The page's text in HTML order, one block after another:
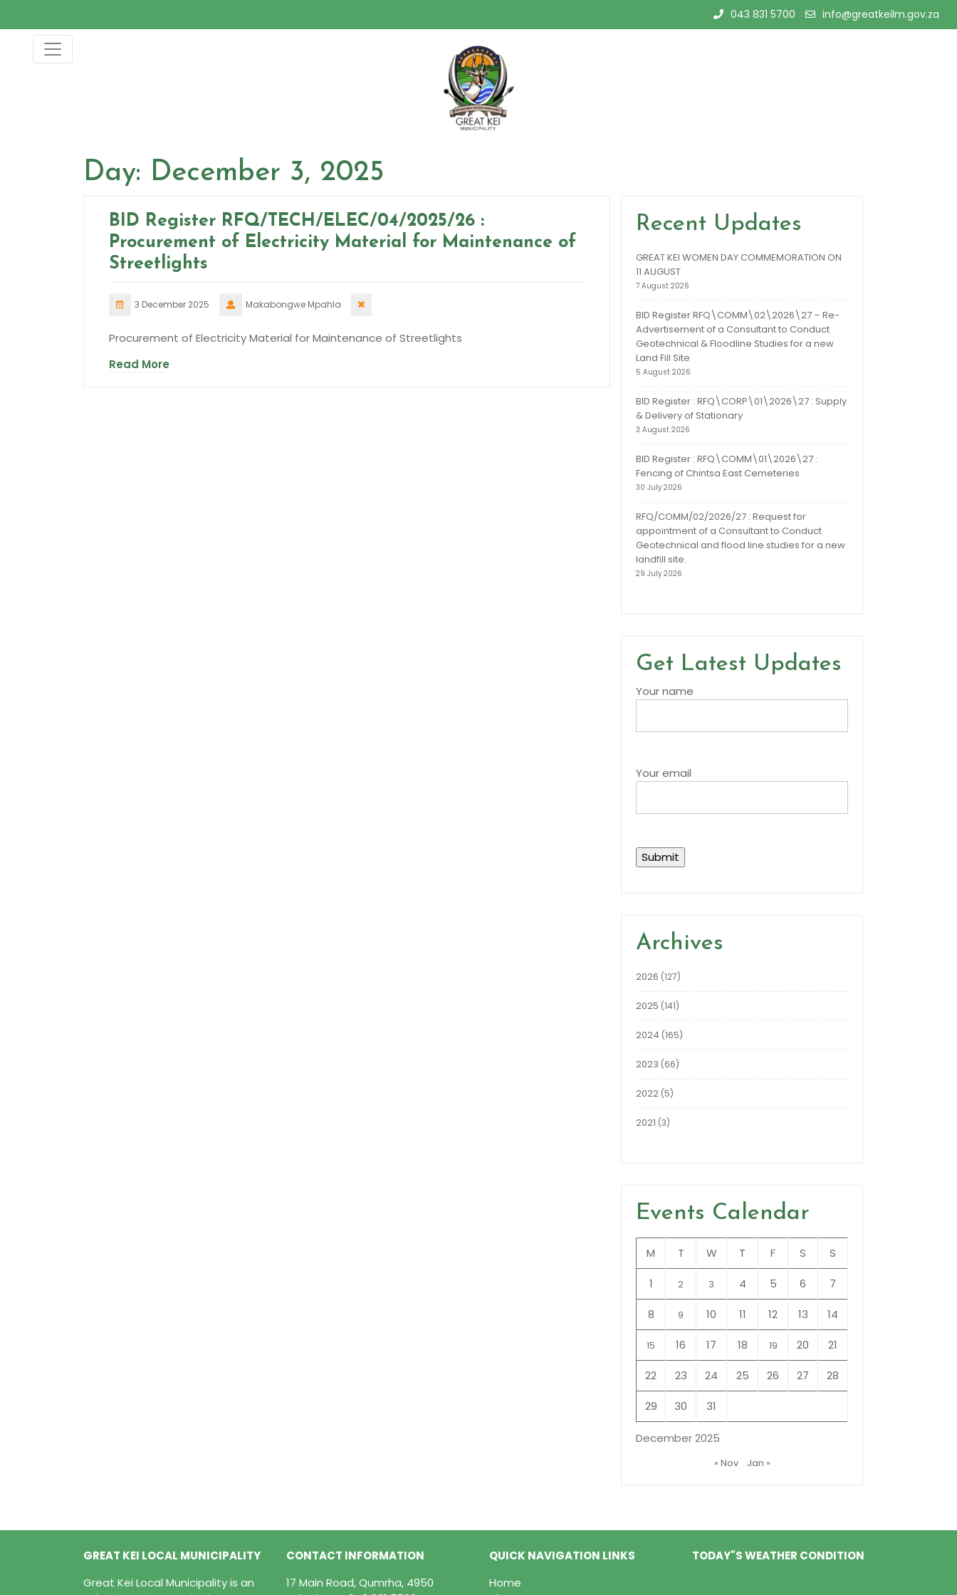
content
043 831 5700 info@greatkeilm.gov.za
Day: December 3, 2025
BID Register RFQ/TECH/ELEC/04/2025/26 :
Procurement of Electricity Material for Maintenance of
Streetlights
3 December 2025 Makabongwe Mpahla
Procurement of Electricity Material for Maintenance of Streetlights
Read More
Recent Updates
GREAT KEI WOMEN DAY COMMEMORATION ON
11 AUGUST
7 August 2026
BID Register RFQ\COMM\02\2026\27 – Re-
Advertisement of a Consultant to Conduct
Geotechnical & Floodline Studies for a new
Land Fill Site
5 August 2026
BID Register : RFQ\CORP\01\2026\27 : Supply
& Delivery of Stationary
3 August 2026
BID Register : RFQ\COMM\01\2026\27 :
Fencing of Chintsa East Cemeteries
30 July 2026
RFQ/COMM/02/2026/27 : Request for
appointment of a Consultant to Conduct
Geotechnical and flood line studies for a new
landfill site.
29 July 2026
Get Latest Updates
Your name
Your email
Archives
2026 (127)
2025 (141)
2024 (165)
2023 (66)
2022 (5)
2021 (3)
Events Calendar
December 2025
M T W T F S S
1 2 3 4 5 6 7
8 9 10 11 12 13 14
15 16 17 18 19 20 21
22 23 24 25 26 27 28
29 30 31
« Nov Jan »
GREAT KEI LOCAL MUNICIPALITY
Great Kei Local Municipality is an
CONTACT INFORMATION
17 Main Road, Qumrha, 4950
QUICK NAVIGATION LINKS
Home
TODAY"S WEATHER CONDITION